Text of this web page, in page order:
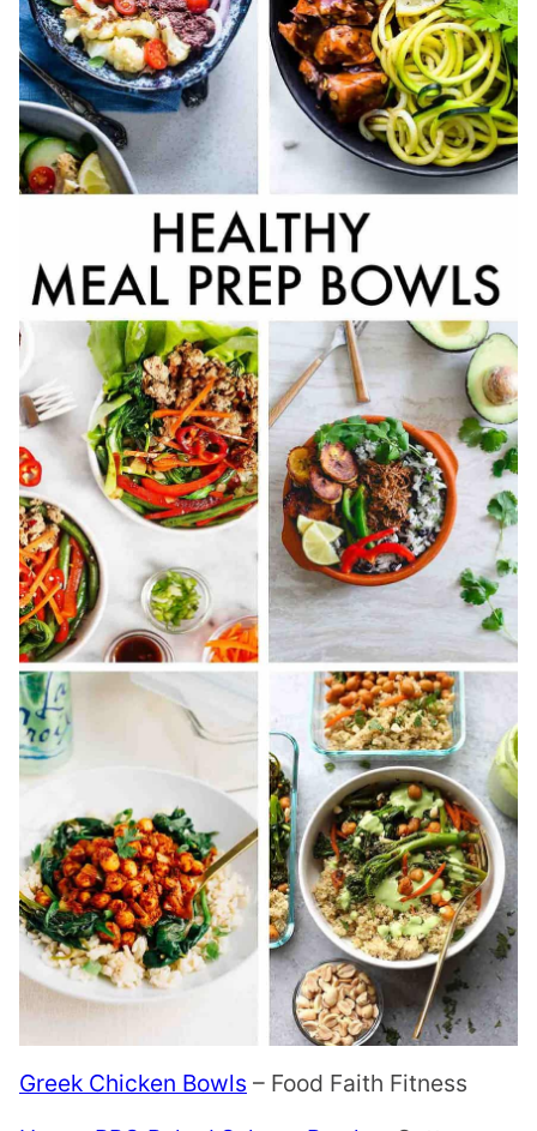
Greek Chicken Bowls – Food Faith Fitness